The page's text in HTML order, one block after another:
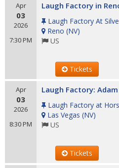
Apr
03
2026
7:30 PM
Laugh Factory in
Laugh Factory At
Reno (NV)
US
Tickets
Apr
03
2026
8:30 PM
Laugh Factory:
Laugh Factory at
Las Vegas (NV)
US
Tickets